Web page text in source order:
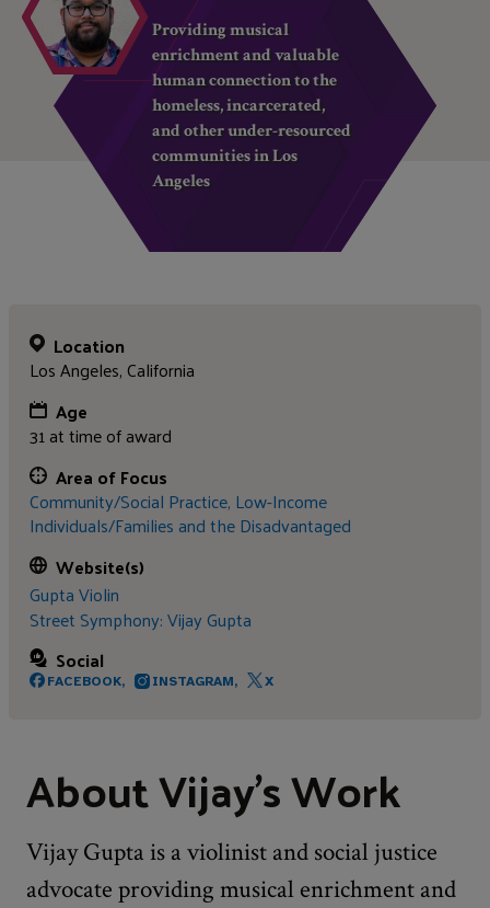
Providing musical
enrichment and valuable
human connection to the
homeless, incarcerated,
and other under-resourced
communities in Los
Angeles
Location
Los Angeles, California
Age
31 at time of award
Area of Focus
Community/Social Practice, Low-Income
Individuals/Families and the Disadvantaged
Website(s)
Gupta Violin
Street Symphony: Vijay Gupta
Social
FACEBOOK, INSTAGRAM, X
About Vijay's Work
Vijay Gupta is a violinist and social justice
advocate providing musical enrichment and